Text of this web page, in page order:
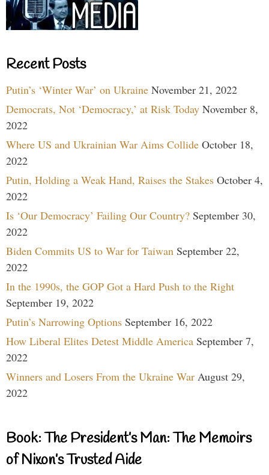
Recent Posts
Putin’s ‘Winter War’ on Ukraine November 21, 2022
Democrats, Not ‘Democracy,’ at Risk Today November 8,
2022
Where US and Ukrainian War Aims Collide October 18,
2022
Putin, Holding a Weak Hand, Raises the Stakes October 4,
2022
Is ‘Our Democracy’ Failing Our Country? September 30,
2022
Biden Commits US to War for Taiwan September 22,
2022
In the 1990s, the GOP Got a Hard Push to the Right
September 19, 2022
Putin’s Narrowing Options September 16, 2022
How Liberal Elites Detest Middle America September 7,
2022
Winners and Losers From the Ukraine War August 29,
2022
Book: The President’s Man: The Memoirs
of Nixon’s Trusted Aide